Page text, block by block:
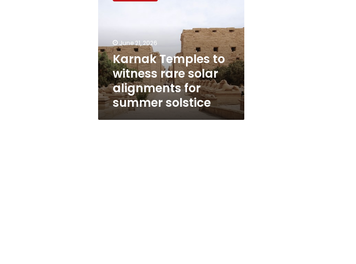
alignments
for
summer
solstice
June 21, 2026
Karnak Temples to
witness rare solar
alignments for
summer solstice